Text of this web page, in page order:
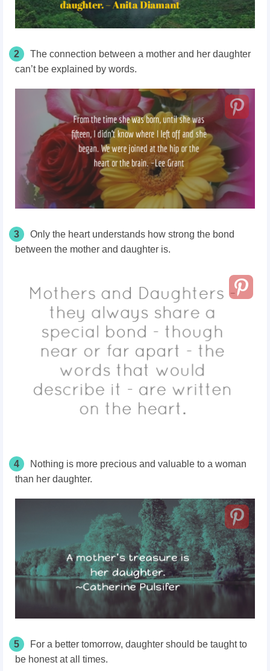
2
The connection between a mother and her daughter
can’t be explained by words.
3
Only the heart understands how strong the bond
between the mother and daughter is.
4
Nothing is more precious and valuable to a woman
than her daughter.
5
For a better tomorrow, daughter should be taught to
be honest at all times.